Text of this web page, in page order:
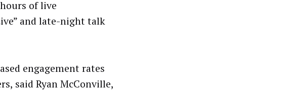
of live
and late-night talk
engagement rates
said Ryan McConville,